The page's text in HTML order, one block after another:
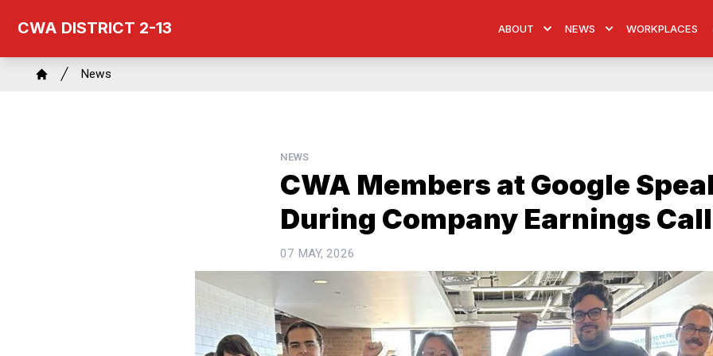
content
CWA DISTRICT 2-13 ABOUT NEWS WORKPLACES
Breadcrumb
News
NEWS
CWA Members at Google
During Company Earnings Call
07 MAY, 2026